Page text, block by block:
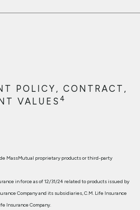
POLICY, CONTRACT,
VALUES 4
MassMutual proprietary products or third-party
in force as of 12/31/24 related to products issued by
Company and its subsidiaries, C.M. Life Insurance
Insurance Company.